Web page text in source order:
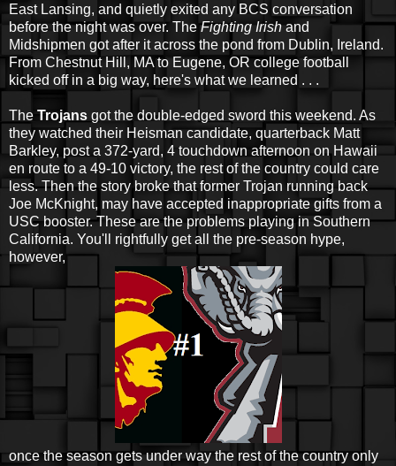
East Lansing, and quietly exited any BCS conversation
before the night was over. TheFighting Irishand
Midshipmen got after it across the pond from Dublin, Ireland.
From Chestnut Hill, MA to Eugene, OR college football
kicked off in a big way, here's what we learned . . .
The Trojans got the double-edged sword this weekend. As
they watched their Heisman candidate, quarterback Matt
Barkley, post a 372-yard, 4 touchdown afternoon on Hawaii
en route to a 49-10 victory, the rest of the country could care
less. Then the story broke that former Trojan running back
Joe McKnight, may have accepted inappropriate gifts from a
USC booster. These are the problems playing in Southern
California. You'll rightfully get all the pre-season hype,
however,
once the season gets under way the rest of the country only